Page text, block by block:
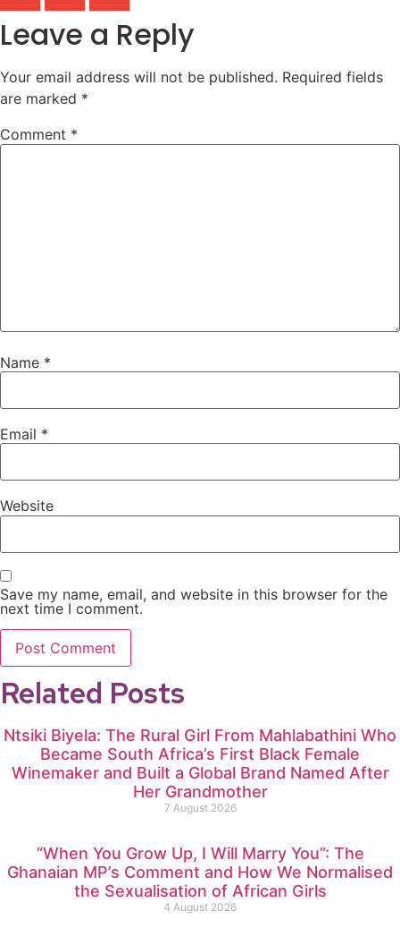
Leave a Reply
Your email address will not be published. Required fields
are marked *
Comment *
Name *
Email *
Website
Save my name, email, and website in this browser for the
next time I comment.
Related Posts
Ntsiki Biyela: The Rural Girl From Mahlabathini Who
Became South Africa’s First Black Female
Winemaker and Built a Global Brand Named After
Her Grandmother
7 August 2026
“When You Grow Up, I Will Marry You”: The
Ghanaian MP’s Comment and How We Normalised
the Sexualisation of African Girls
4 August 2026